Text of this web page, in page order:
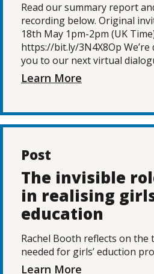
Read our summary report
recording below. Original
18th May 1pm-2pm (UK
https://bit.ly/3N4X8Op
you to our next virtual
Learn More
Post
The invisible
in realising
education
Rachel Booth reflects on the
needed for girls’ eduction
Learn More